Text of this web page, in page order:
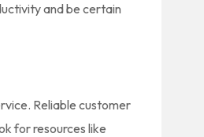
and be certain
Reliable customer
for resources like